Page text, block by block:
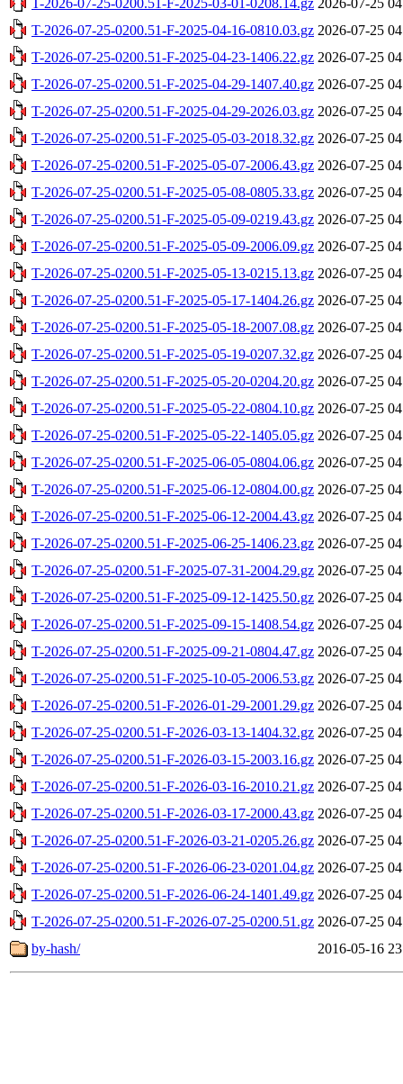
T-2026-07-25-0200.51-F-2025-04-16-0810.03.gz 2026-07-25
T-2026-07-25-0200.51-F-2025-04-23-1406.22.gz 2026-07-25
T-2026-07-25-0200.51-F-2025-04-29-1407.40.gz 2026-07-25
T-2026-07-25-0200.51-F-2025-04-29-2026.03.gz 2026-07-25
T-2026-07-25-0200.51-F-2025-05-03-2018.32.gz 2026-07-25
T-2026-07-25-0200.51-F-2025-05-07-2006.43.gz 2026-07-25
T-2026-07-25-0200.51-F-2025-05-08-0805.33.gz 2026-07-25
T-2026-07-25-0200.51-F-2025-05-09-0219.43.gz 2026-07-25
T-2026-07-25-0200.51-F-2025-05-09-2006.09.gz 2026-07-25
T-2026-07-25-0200.51-F-2025-05-13-0215.13.gz 2026-07-25
T-2026-07-25-0200.51-F-2025-05-17-1404.26.gz 2026-07-25
T-2026-07-25-0200.51-F-2025-05-18-2007.08.gz 2026-07-25
T-2026-07-25-0200.51-F-2025-05-19-0207.32.gz 2026-07-25
T-2026-07-25-0200.51-F-2025-05-20-0204.20.gz 2026-07-25
T-2026-07-25-0200.51-F-2025-05-22-0804.10.gz 2026-07-25
T-2026-07-25-0200.51-F-2025-05-22-1405.05.gz 2026-07-25
T-2026-07-25-0200.51-F-2025-06-05-0804.06.gz 2026-07-25
T-2026-07-25-0200.51-F-2025-06-12-0804.00.gz 2026-07-25
T-2026-07-25-0200.51-F-2025-06-12-2004.43.gz 2026-07-25
T-2026-07-25-0200.51-F-2025-06-25-1406.23.gz 2026-07-25
T-2026-07-25-0200.51-F-2025-07-31-2004.29.gz 2026-07-25
T-2026-07-25-0200.51-F-2025-09-12-1425.50.gz 2026-07-25
T-2026-07-25-0200.51-F-2025-09-15-1408.54.gz 2026-07-25
T-2026-07-25-0200.51-F-2025-09-21-0804.47.gz 2026-07-25
T-2026-07-25-0200.51-F-2025-10-05-2006.53.gz 2026-07-25
T-2026-07-25-0200.51-F-2026-01-29-2001.29.gz 2026-07-25
T-2026-07-25-0200.51-F-2026-03-13-1404.32.gz 2026-07-25
T-2026-07-25-0200.51-F-2026-03-15-2003.16.gz 2026-07-25
T-2026-07-25-0200.51-F-2026-03-16-2010.21.gz 2026-07-25
T-2026-07-25-0200.51-F-2026-03-17-2000.43.gz 2026-07-25
T-2026-07-25-0200.51-F-2026-03-21-0205.26.gz 2026-07-25
T-2026-07-25-0200.51-F-2026-06-23-0201.04.gz 2026-07-25
T-2026-07-25-0200.51-F-2026-06-24-1401.49.gz 2026-07-25
T-2026-07-25-0200.51-F-2026-07-25-0200.51.gz 2026-07-25
by-hash/
2016-05-16